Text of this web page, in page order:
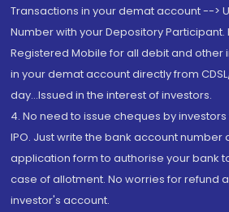
Transactions in your demat account -->
Number with your Depository
Registered Mobile for all debit and
in your demat account directly from
day...Issued in the interest of investors.
4. No need to issue cheques by
IPO. Just write the bank account number
application form to authorise your bank
case of allotment. No worries for refund
investor's account.